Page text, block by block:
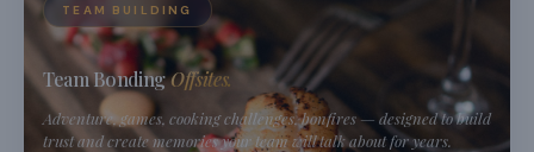
TEAM BUILDING
Team BondingOffsites.
Adventure, games, cooking challenges, bonfires — designed to build
trust and create memories your team will talk about for years.